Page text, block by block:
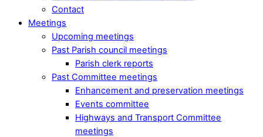
Contact
Meetings
Upcoming meetings
Past Parish council meetings
Parish clerk reports
Past Committee meetings
Enhancement and preservation meetings
Events committee
Highways and Transport Committee
meetings